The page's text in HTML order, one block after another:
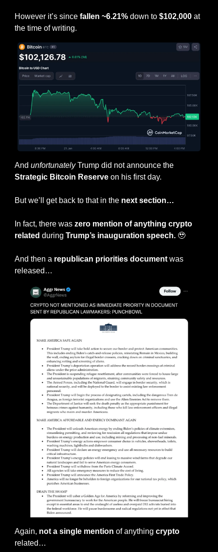
However it’s since fallen ~6.21% down to $102,000 at
the time of writing.
And unfortunately Trump did not announce the
Strategic Bitcoin Reserve on his first day.
But we’ll get back to that in the next section…
In fact, there was zero mention of anything crypto
related during Trump’s inauguration speech. 🥹
And then a republican priorities document was
released…
Again, not a single mention of anything crypto
related…